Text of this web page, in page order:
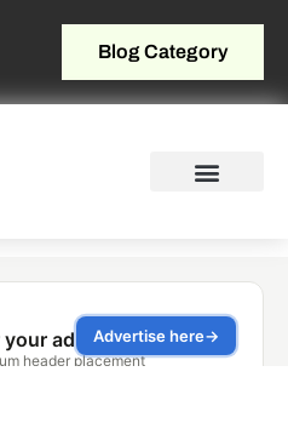
Blog Category